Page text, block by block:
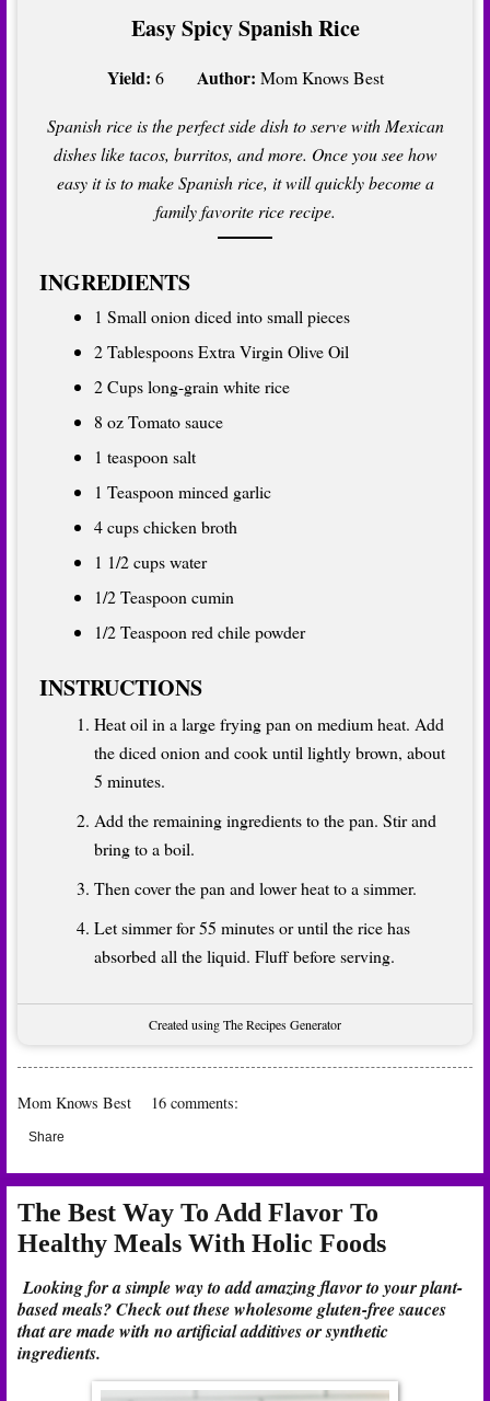
Easy Spicy Spanish Rice
Yield: 6 Author: Mom Knows Best
Spanish rice is the perfect side dish to serve with Mexican
dishes like tacos, burritos, and more. Once you see how
easy it is to make Spanish rice, it will quickly become a
family favorite rice recipe.
INGREDIENTS
1 Small onion diced into small pieces
2 Tablespoons Extra Virgin Olive Oil
2 Cups long-grain white rice
8 oz Tomato sauce
1 teaspoon salt
1 Teaspoon minced garlic
4 cups chicken broth
1 1/2 cups water
1/2 Teaspoon cumin
1/2 Teaspoon red chile powder
INSTRUCTIONS
Heat oil in a large frying pan on medium heat. Add
the diced onion and cook until lightly brown, about
5 minutes.
Add the remaining ingredients to the pan. Stir and
bring to a boil.
Then cover the pan and lower heat to a simmer.
Let simmer for 55 minutes or until the rice has
absorbed all the liquid. Fluff before serving.
Created using The Recipes Generator
Mom Knows Best 16 comments:
Share
The Best Way To Add Flavor To
Healthy Meals With Holic Foods
Looking for a simple way to add amazing flavor to your plant-
based meals? Check out these wholesome gluten-free sauces
that are made with no artificial additives or synthetic
ingredients.